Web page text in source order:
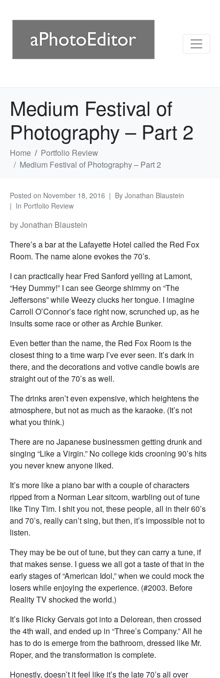
Medium Festival of
Photography – Part 2
Home
Portfolio Review
Medium Festival of Photography – Part 2
Posted on November 18, 2016 By Jonathan Blaustein
In Portfolio Review
by Jonathan Blaustein
There’s a bar at the Lafayette Hotel called the Red Fox
Room. The name alone evokes the 70’s.
I can practically hear Fred Sanford yelling at Lamont,
“Hey Dummy!” I can see George shimmy on “The
Jeffersons” while Weezy clucks her tongue. I imagine
Carroll O’Connor’s face right now, scrunched up, as he
insults some race or other as Archie Bunker.
Even better than the name, the Red Fox Room is the
closest thing to a time warp I’ve ever seen. It’s dark in
there, and the decorations and votive candle bowls are
straight out of the 70’s as well.
The drinks aren’t even expensive, which heightens the
atmosphere, but not as much as the karaoke. (It’s not
what you think.)
There are no Japanese businessmen getting drunk and
singing “Like a Virgin.” No college kids crooning 90’s hits
you never knew anyone liked.
It’s more like a piano bar with a couple of characters
ripped from a Norman Lear sitcom, warbling out of tune
like Tiny Tim. I shit you not, these people, all in their 60’s
and 70’s, really can’t sing, but then, it’s impossible not to
listen.
They may be be out of tune, but they can carry a tune, if
that makes sense. I guess we all got a taste of that in the
early stages of “American Idol,” when we could mock the
losers while enjoying the experience. (#2003. Before
Reality TV shocked the world.)
It’s like Ricky Gervais got into a Delorean, then crossed
the 4th wall, and ended up in “Three’s Company.” All he
has to do is emerge from the bathroom, dressed like Mr.
Roper, and the transformation is complete.
Honestly, doesn’t it feel like it’s the late 70’s all over